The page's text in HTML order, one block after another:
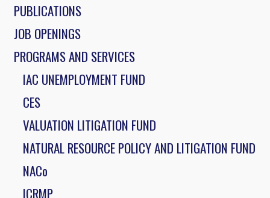
PUBLICATIONS
JOB OPENINGS
PROGRAMS AND SERVICES
IAC UNEMPLOYMENT FUND
CES
VALUATION LITIGATION FUND
NATURAL RESOURCE POLICY AND LITIGATION FUND
NACo
ICRMP